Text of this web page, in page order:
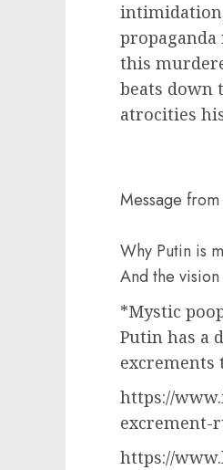
propaganda
this
beats down
atrocities
Message
Why Putin is
And the
*Mystic
Putin has a
excrements
https://
excrement-
https://